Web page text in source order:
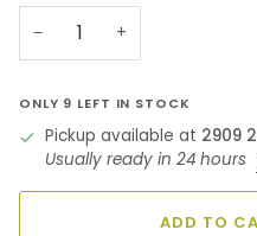
unavailable
unavailable
unavailable
−
+
ONLY 9 LEFT IN STOCK
Pickup available at 2909
Usually ready in 24 hours
ADD TO